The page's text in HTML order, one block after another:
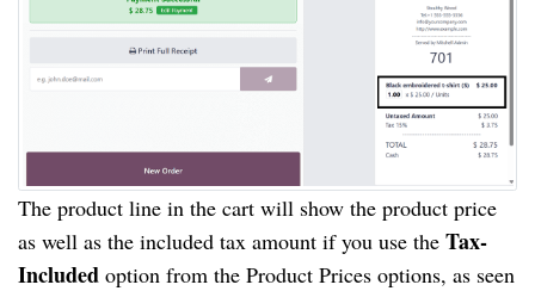
The product line in the cart will show the product price
as well as the included tax amount if you use the Tax-
Included option from the Product Prices options, as seen